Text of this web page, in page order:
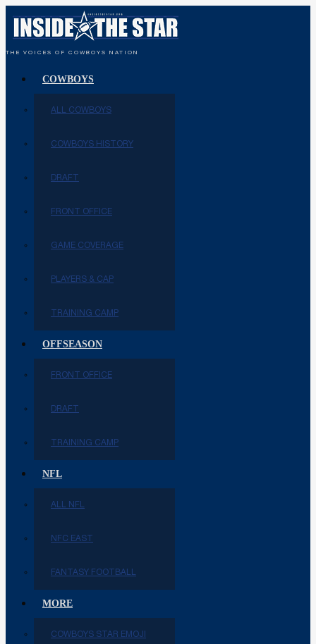
THE VOICES OF COWBOYS NATION
COWBOYS
ALL COWBOYS
COWBOYS HISTORY
DRAFT
FRONT OFFICE
GAME COVERAGE
PLAYERS & CAP
TRAINING CAMP
OFFSEASON
FRONT OFFICE
DRAFT
TRAINING CAMP
NFL
ALL NFL
NFC EAST
FANTASY FOOTBALL
MORE
COWBOYS STAR EMOJI